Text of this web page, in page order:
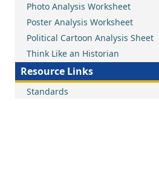
Photo Analysis Worksheet
Poster Analysis Worksheet
Political Cartoon Analysis Sheet
Think Like an Historian
Resource Links
Standards